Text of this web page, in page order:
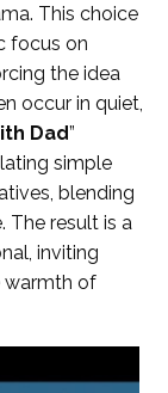
This choice
focus on
the idea
occur in quiet,
Dad”
simple
blending
The result is a
inviting
warmth of